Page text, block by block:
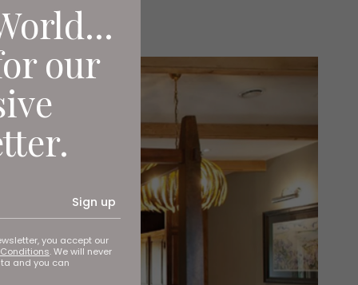
our
Sign up
you accept our
. We will never
and you can